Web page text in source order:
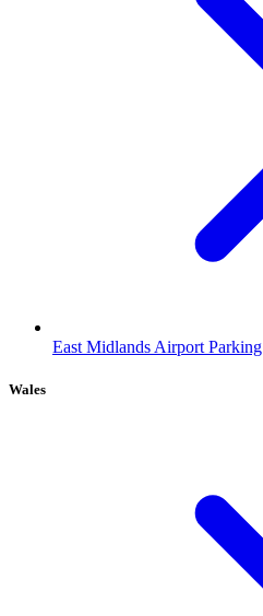
East Midlands Airport Parking
Wales